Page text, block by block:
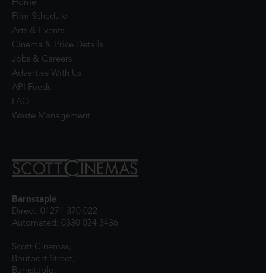
Home
Film Schedule
Arts & Events
Cinema & Price Details
Jobs & Careers
Advertise With Us
API Feeds
FAQ
Waste Management
Barnstaple
Direct: 01271 370 022
Automated: 0330 024 3436
Scott Cinemas,
Boutport Street,
Barnstaple,